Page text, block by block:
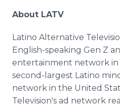
About LATV
Latino Alternative
English-speaking Gen Z
entertainment network
second-largest Latino
network in the United
Television's ad network